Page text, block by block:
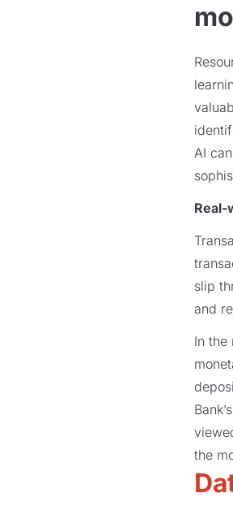
AI
Real-
slip
and
In the
the